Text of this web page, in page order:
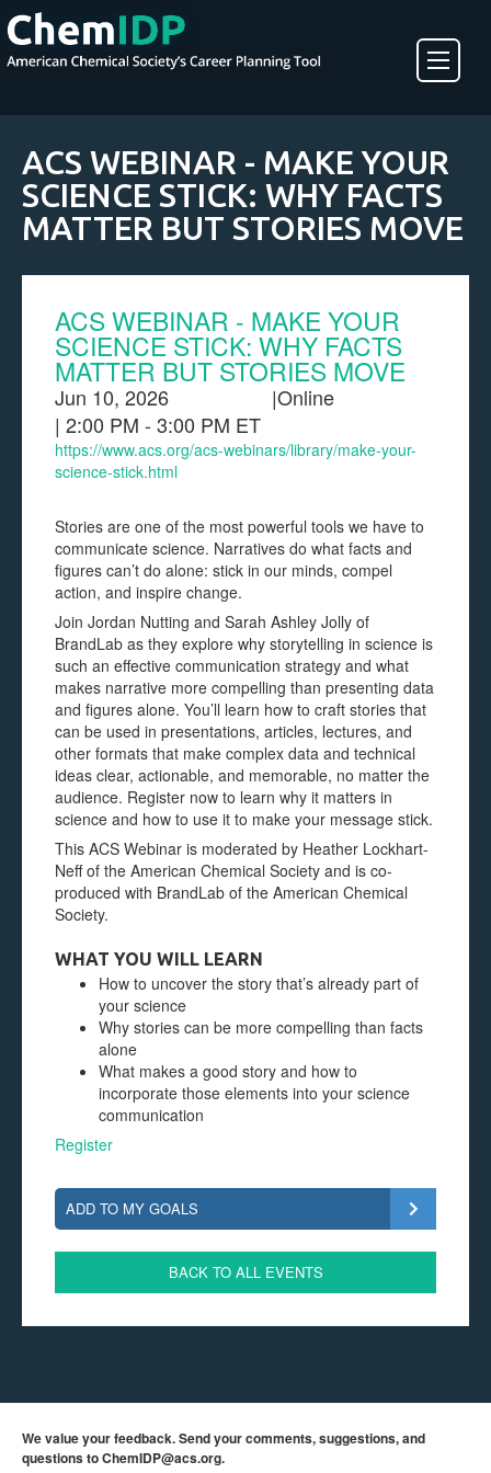
About ChemIDP
Create an Account
ACS WEBINAR - MAKE YOUR
SCIENCE STICK: WHY FACTS
MATTER BUT STORIES MOVE
ACS WEBINAR - MAKE YOUR
SCIENCE STICK: WHY FACTS
MATTER BUT STORIES MOVE
Jun 10, 2026
| 2:00 PM - 3:00 PM ET
|Online
https://www.acs.org/acs-webinars/library/make-your-
science-stick.html
Stories are one of the most powerful tools we have to
communicate science. Narratives do what facts and
figures can’t do alone: stick in our minds, compel
action, and inspire change.
Join Jordan Nutting and Sarah Ashley Jolly of
BrandLab as they explore why storytelling in science is
such an effective communication strategy and what
makes narrative more compelling than presenting data
and figures alone. You’ll learn how to craft stories that
can be used in presentations, articles, lectures, and
other formats that make complex data and technical
ideas clear, actionable, and memorable, no matter the
audience. Register now to learn why it matters in
science and how to use it to make your message stick.
This ACS Webinar is moderated by Heather Lockhart-
Neff of the American Chemical Society and is co-
produced with BrandLab of the American Chemical
Society.
WHAT YOU WILL LEARN
How to uncover the story that’s already part of
your science
Why stories can be more compelling than facts
alone
What makes a good story and how to
incorporate those elements into your science
communication
Register
ADD TO MY GOALS
BACK TO ALL EVENTS
We value your feedback. Send your comments, suggestions, and
questions toChemIDP@acs.org.